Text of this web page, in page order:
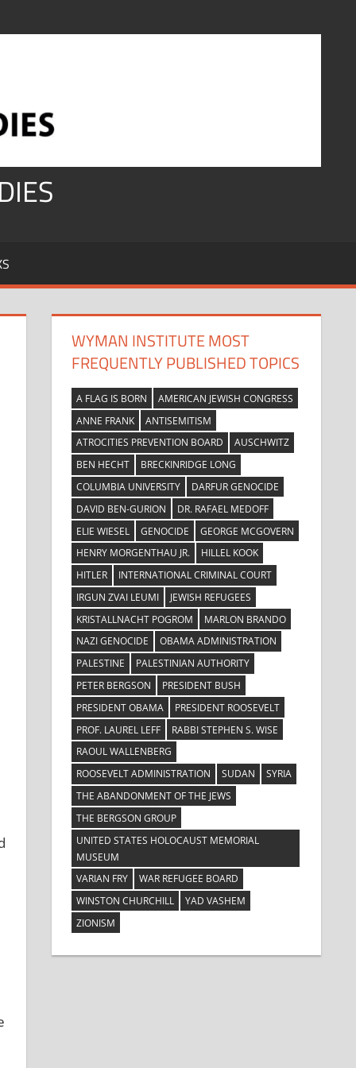
WYMAN INSTITUTE MOST
FREQUENTLY PUBLISHED TOPICS
A FLAG IS BORN
AMERICAN JEWISH CONGRESS
ANNE FRANK
ANTISEMITISM
ATROCITIES PREVENTION BOARD
AUSCHWITZ
BEN HECHT
BRECKINRIDGE LONG
COLUMBIA UNIVERSITY
DARFUR GENOCIDE
DAVID BEN-GURION
DR. RAFAEL MEDOFF
ELIE WIESEL
GENOCIDE
GEORGE MCGOVERN
HENRY MORGENTHAU JR.
HILLEL KOOK
HITLER
INTERNATIONAL CRIMINAL COURT
IRGUN ZVAI LEUMI
JEWISH REFUGEES
KRISTALLNACHT POGROM
MARLON BRANDO
NAZI GENOCIDE
OBAMA ADMINISTRATION
PALESTINE
PALESTINIAN AUTHORITY
PETER BERGSON
PRESIDENT BUSH
PRESIDENT OBAMA
PRESIDENT ROOSEVELT
PROF. LAUREL LEFF
RABBI STEPHEN S. WISE
RAOUL WALLENBERG
ROOSEVELT ADMINISTRATION
SUDAN
SYRIA
THE ABANDONMENT OF THE JEWS
THE BERGSON GROUP
UNITED STATES HOLOCAUST MEMORIAL
MUSEUM
VARIAN FRY
WAR REFUGEE BOARD
WINSTON CHURCHILL
YAD VASHEM
ZIONISM